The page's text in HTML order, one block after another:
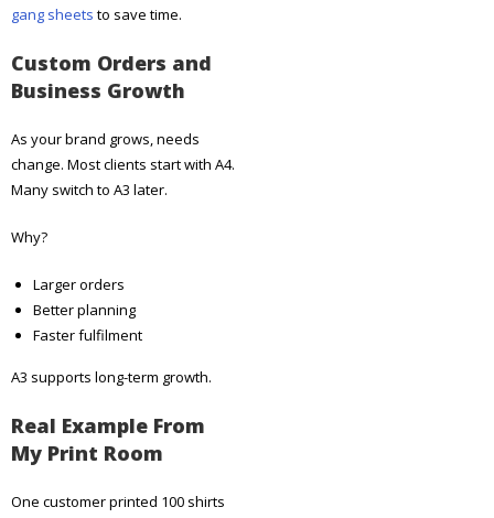
gang sheets to save time.
Custom Orders and
Business Growth
As your brand grows, needs
change. Most clients start with A4.
Many switch to A3 later.
Why?
Larger orders
Better planning
Faster fulfilment
A3 supports long-term growth.
Real Example From
My Print Room
One customer printed 100 shirts